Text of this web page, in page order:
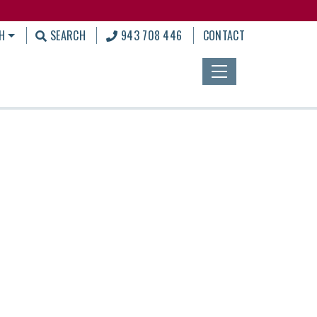
SEARCH 943 708 446 CONTACT